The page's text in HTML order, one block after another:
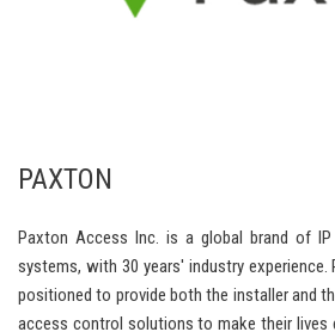
PAXTON
Paxton Access Inc. is a global brand of
systems, with 30 years' industry experience.
positioned to provide both the installer and
access control solutions to make their lives